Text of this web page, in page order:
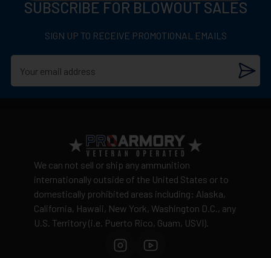
12 Gauge
2-3/4 Inch
Adult signature required(21+)
Cannot ship to:AK, CA, HI, NY, Washington D.C., or
US Territories
Shipping costs
calculated by weight and distance
Ammunition is final sale– no returns accepted due
to safety and regulatory requirements
Defective items may be exchanged through the
manufacturer
Order cancellation only possiblebefore shipping
15% restocking fee for refused deliveries
SUBSCRIBE FOR BLOWOUT SALES
SIGN UP TO RECEIVE PROMOTIONAL EMAILS
We can not sell or ship any ammunition
internationally outside of the United States or to
domestically prohibited areas including: Alaska,
California, Hawaii, New York, Washington D.C., any
U.S. Territory (i.e. Puerto Rico, Guam, USVI).